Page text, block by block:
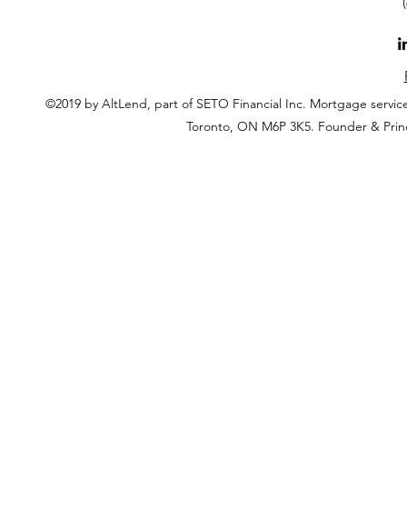
©2019 by AltLend, part of SETO Financial Inc. Mortgage
Toronto, ON M6P 3K5. Founder &